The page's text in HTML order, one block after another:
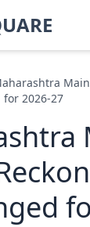
for 2026-27